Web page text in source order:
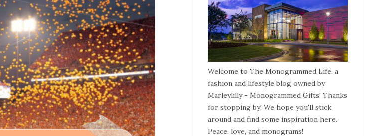
Welcome to The Monogrammed Life, a
fashion and lifestyle blog owned by
Marleylilly - Monogrammed Gifts! Thanks
for stopping by! We hope you'll stick
around and find some inspiration here.
Peace, love, and monograms!